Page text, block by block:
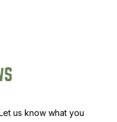
us know what you